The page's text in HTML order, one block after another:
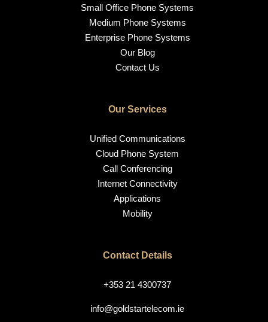
Small Office Phone Systems
Medium Phone Systems
Enterprise Phone Systems
Our Blog
Contact Us
Our Services
Unified Communications
Cloud Phone System
Call Conferencing
Internet Connectivity
Applications
Mobility
Contact Details
+353 21 4300737
info@goldstartelecom.ie